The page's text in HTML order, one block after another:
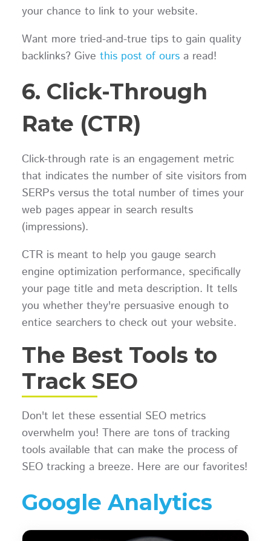
your chance to link to your website.
Want more tried-and-true tips to gain quality
backlinks? Give this post of oursa read!
6. Click-Through
Rate (CTR)
Click-through rate is an engagement metric
that indicates the number of site visitors from
SERPs versus the total number of times your
web pages appear in search results
(impressions).
CTR is meant to help you gauge search
engine optimization performance, specifically
your page title and meta description. It tells
you whether they're persuasive enough to
entice searchers to check out your website.
The Best Tools to
Track SEO
Don't let these essential SEO metrics
overwhelm you! There are tons of tracking
tools available that can make the process of
SEO tracking a breeze. Here are our favorites!
Google Analytics